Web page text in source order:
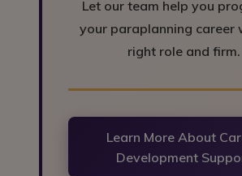
Let our team help you
your paraplanning career
right role and firm.
Learn More About
Development